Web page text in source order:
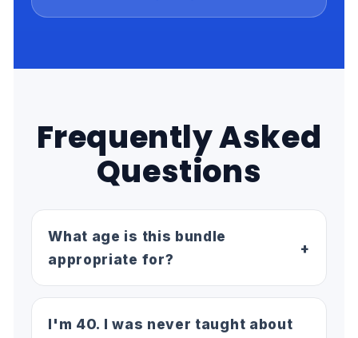
Frequently Asked
Questions
What age is this bundle
appropriate for?
+
I'm 40. I was never taught about